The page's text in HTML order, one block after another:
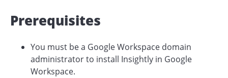
Prerequisites
You must be a Google Workspace domain
administrator to install Insightly in Google
Workspace.